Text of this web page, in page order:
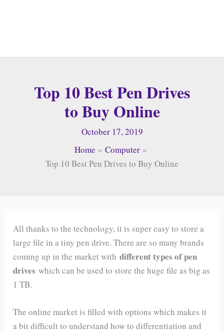
Top 10 Best Pen Drives
to Buy Online
October 17, 2019
Home
Computer
Top 10 Best Pen Drives to Buy Online
All thanks to the technology, it is super easy to store a
large file in a tiny pen drive. There are so many brands
coming up in the market withdifferent types of pen
drives which can be used to store the huge file as big as
1 TB.
The online market is filled with options which makes it
a bit difficult to understand how to differentiation and